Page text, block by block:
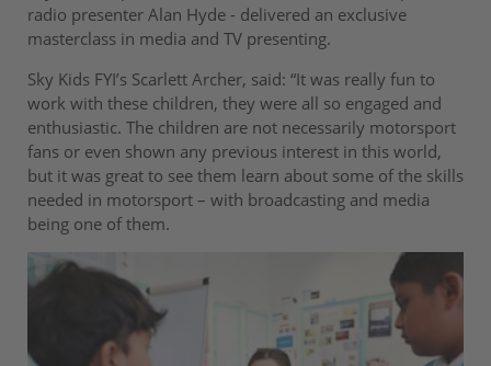
radio presenter Alan Hyde - delivered an exclusive
masterclass in media and TV presenting.
Sky Kids FYI’s Scarlett Archer, said: “It was really fun to
work with these children, they were all so engaged and
enthusiastic. The children are not necessarily motorsport
fans or even shown any previous interest in this world,
but it was great to see them learn about some of the skills
needed in motorsport – with broadcasting and media
being one of them.